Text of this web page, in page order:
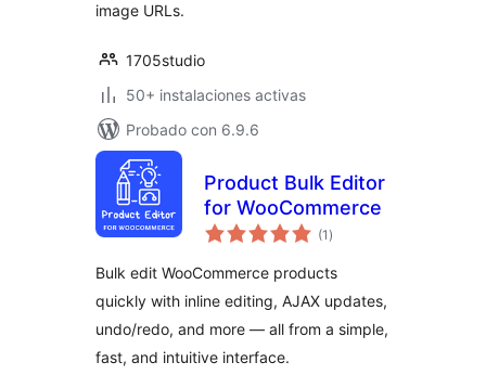
image URLs.
1705studio
50+ instalaciones activas
Probado con 6.9.6
Product Bulk Editor
for WooCommerce
(1 total
de
)
Bulk edit WooCommerce products
quickly with inline editing, AJAX updates,
undo/redo, and more — all from a simple,
fast, and intuitive interface.